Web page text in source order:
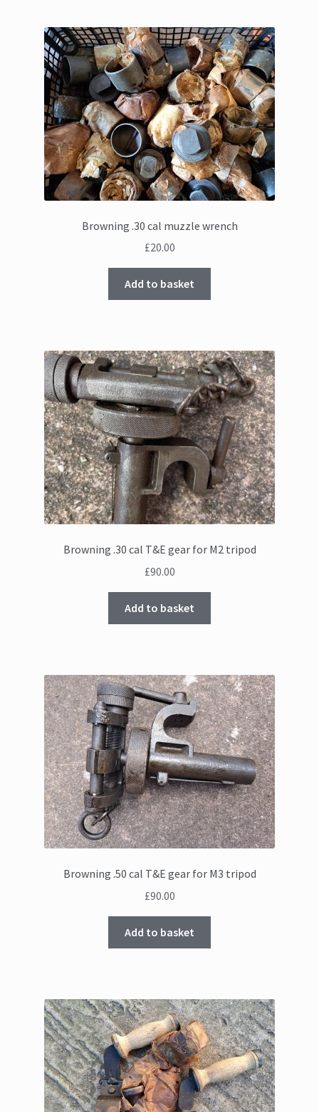
Browning .30 cal muzzle wrench
£20.00
Add to basket
Browning .30 cal T&E gear for M2 tripod
£90.00
Add to basket
Browning .50 cal T&E gear for M3 tripod
£90.00
Add to basket